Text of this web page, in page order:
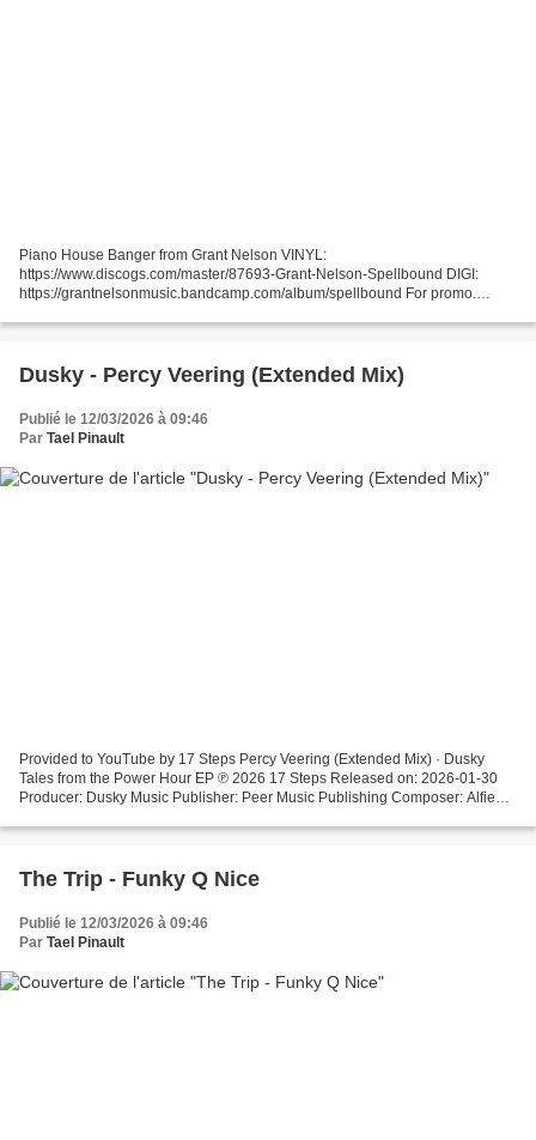
Piano House Banger from Grant Nelson VINYL:
https://www.discogs.com/master/87693-Grant-Nelson-Spellbound DIGI:
https://grantnelsonmusic.bandcamp.com/album/spellbound For promo.
removed.
Dusky - Percy Veering (Extended Mix)
Publié le 12/03/2026 à 09:46
Par Tael Pinault
Provided to YouTube by 17 Steps Percy Veering (Extended Mix) · Dusky
Tales from the Power Hour EP ℗ 2026 17 Steps Released on: 2026-01-30
Producer: Dusky Music Publisher: Peer Music Publishing Composer: Alfie
The Trip - Funky Q Nice
Publié le 12/03/2026 à 09:46
Par Tael Pinault